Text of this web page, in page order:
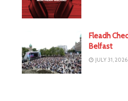
Fleadh
Belfast
JULY 31, 2026